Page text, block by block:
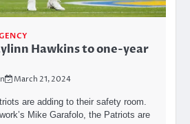
Hawkins to one-year
March 21, 2024
are adding to their safety room.
Mike Garafolo, the Patriots are